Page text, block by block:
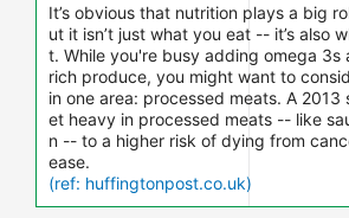
It’s obvious that nutrition plays a big
ut it isn’t just what you eat -- it’s also
t. While you're busy adding omega 3s
rich produce, you might want to
in one area: processed meats. A
et heavy in processed meats -- like
n -- to a higher risk of dying from
ease.
(ref: huffingtonpost.co.uk)